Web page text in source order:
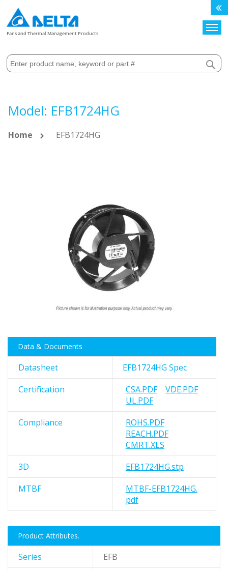
Fans and Thermal Management Products
Model: EFB1724HG
Home EFB1724HG
Data & Documents
Datasheet
EFB1724HG Spec
Certification
CSA.PDF
VDE.PDF
UL.PDF
Compliance
ROHS.PDF
REACH.PDF
CMRT.XLS
3D
EFB1724HG.stp
MTBF
MTBF-EFB1724HG.
pdf
Skip
images
gallery
Product Attributes.
Series
EFB